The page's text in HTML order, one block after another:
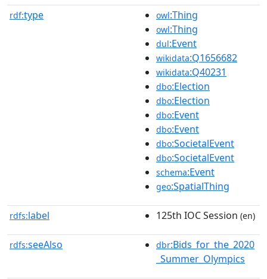
rdf:type owl:Thing
owl:Thing
dul:Event
wikidata:Q1656682
wikidata:Q40231
dbo:Election
dbo:Election
dbo:Event
dbo:Event
dbo:SocietalEvent
dbo:SocietalEvent
schema:Event
geo:SpatialThing
rdfs:label 125th IOC Session (en)
rdfs:seeAlso dbr:Bids_for_the_2020
_Summer_Olympics